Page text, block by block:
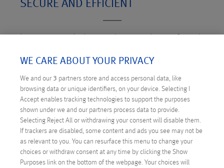
SECURE AND EFFICIENT
sensitive data. That's why ANEXIA offers
shared web application firewalls. They
enable a sustainable and centrally
monitored security platform, without
affecting performance or requiring
complicated installation.
WE CARE ABOUT YOUR PRIVACY
We and our 3 partners store and access personal data, like
browsing data or unique identifiers, on your device. Selecting I
Accept enables tracking technologies to support the purposes
shown under we and our partners process data to provide.
Selecting Reject All or withdrawing your consent will disable them.
If trackers are disabled, some content and ads you see may not be
as relevant to you. You can resurface this menu to change your
choices or withdraw consent at any time by clicking the Show
Purposes link on the bottom of the webpage. Your choices will